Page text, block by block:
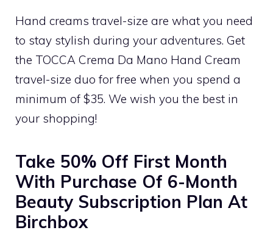
Hand creams travel-size are what you need
to stay stylish during your adventures. Get
the TOCCA Crema Da Mano Hand Cream
travel-size duo for free when you spend a
minimum of $35. We wish you the best in
your shopping!
Take 50% Off First Month
With Purchase Of 6-Month
Beauty Subscription Plan At
Birchbox